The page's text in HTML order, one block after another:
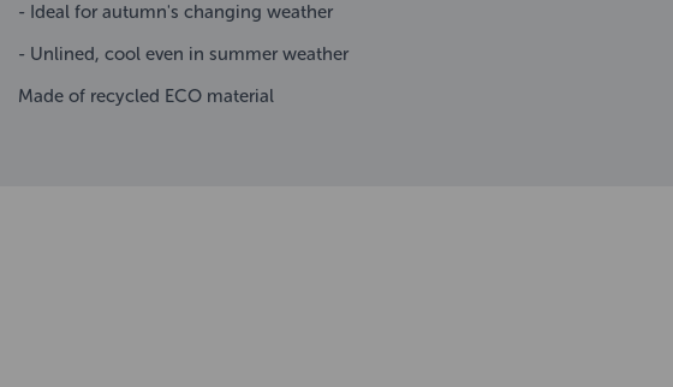
- Ideal for autumn's changing weather
- Unlined, cool even in summer weather
Made of recycled ECO material